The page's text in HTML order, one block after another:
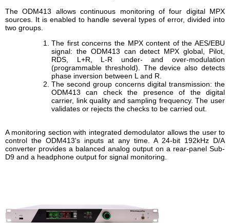
The ODM413 allows continuous monitoring of four digital MPX
sources. It is enabled to handle several types of error, divided into
two groups.
The first concerns the MPX content of the AES/EBU
signal: the ODM413 can detect MPX global, Pilot,
RDS, L+R, L-R under- and over-modulation
(programmable threshold). The device also detects
phase inversion between L and R.
The second group concerns digital transmission: the
ODM413 can check the presence of the digital
carrier, link quality and sampling frequency. The user
validates or rejects the checks to be carried out.
A monitoring section with integrated demodulator allows the user to
control the ODM413's inputs at any time. A 24-bit 192kHz D/A
converter provides a balanced analog output on a rear-panel Sub-
D9 and a headphone output for signal monitoring.